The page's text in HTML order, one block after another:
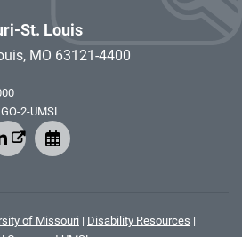
St. Louis
MO 63121-4400
2-UMSL
of Missouri | Disability Resources |